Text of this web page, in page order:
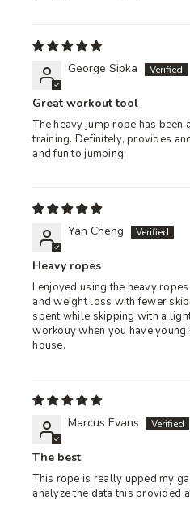
George Sipka
Great workout tool
The heavy jump rope has been
training. Definitely, provides
and fun to jumping.
Yan Cheng
Heavy ropes
I enjoyed using the heavy
and weight loss with fewer
spent while skipping with a
workouy when you have
house.
Marcus Evans
The best
This rope is really upped my
analyze the data this provided